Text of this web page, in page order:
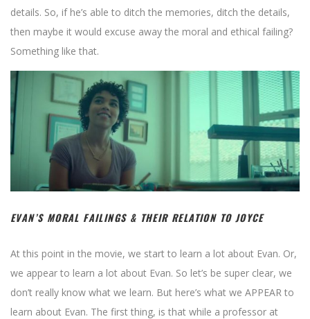
details. So, if he’s able to ditch the memories, ditch the details,
then maybe it would excuse away the moral and ethical failing?
Something like that.
EVAN’S MORAL FAILINGS & THEIR RELATION TO JOYCE
At this point in the movie, we start to learn a lot about Evan. Or,
we appear to learn a lot about Evan. So let’s be super clear, we
don’t really know what we learn. But here’s what we APPEAR to
learn about Evan. The first thing, is that while a professor at